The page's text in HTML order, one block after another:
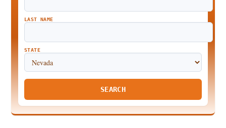
LAST NAME
STATE
SEARCH